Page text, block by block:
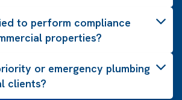
to perform compliance
properties?
or emergency plumbing
clients?